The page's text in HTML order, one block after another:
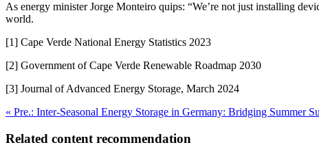
As energy minister Jorge Monteiro quips: “We’re not just installing
world.
[1] Cape Verde National Energy Statistics 2023
[2] Government of Cape Verde Renewable Roadmap 2030
[3] Journal of Advanced Energy Storage, March 2024
« Pre.: Inter-Seasonal Energy Storage in Germany: Bridging Summer
Related content recommendation